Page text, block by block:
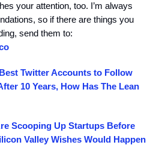
your attention, too. I’m always
so if there are things you
send them to:
Twitter Accounts to Follow
10 Years, How Has The Lean
Scooping Up Startups Before
Valley Wishes Would Happen